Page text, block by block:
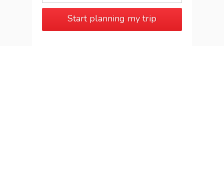
Start planning my trip